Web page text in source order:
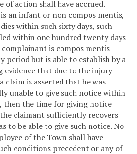
of action shall have accrued.
an infant or non compos mentis,
within such sixty days, such
within one hundred twenty days
is compos mentis
period but is able to establish by a
evidence that due to the injury
claim is asserted that he was
unable to give such notice within
then the time for giving notice
claimant sufficiently recovers
to be able to give such notice. No
of the Town shall have
conditions precedent or any of